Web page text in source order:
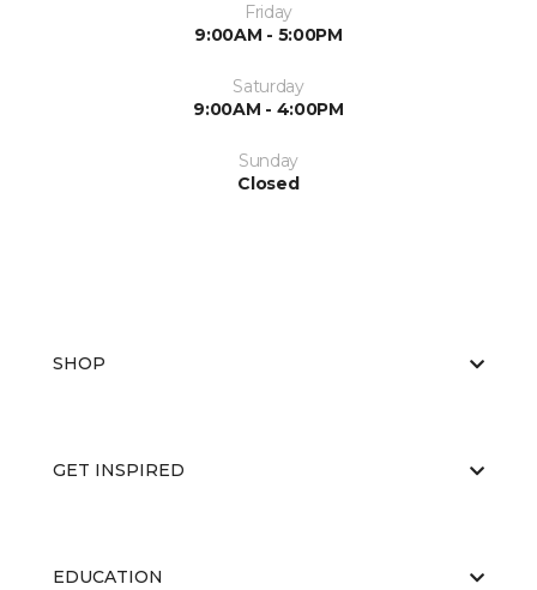
Friday
9:00AM - 5:00PM
Saturday
9:00AM - 4:00PM
Sunday
Closed
SHOP
GET INSPIRED
EDUCATION